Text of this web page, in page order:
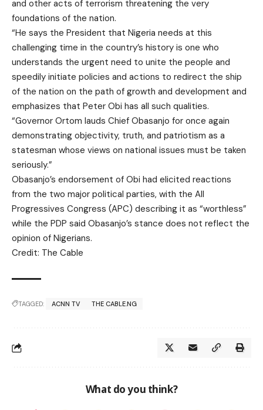
and other acts of terrorism threatening the very
foundations of the nation.
“He says the President that Nigeria needs at this
challenging time in the country’s history is one who
understands the urgent need to unite the people and
speedily initiate policies and actions to redirect the ship
of the nation on the path of growth and development and
emphasizes that Peter Obi has all such qualities.
“Governor Ortom lauds Chief Obasanjo for once again
demonstrating objectivity, truth, and patriotism as a
statesman whose views on national issues must be taken
seriously.”
Obasanjo’s endorsement of Obi had elicited reactions
from the two major political parties, with the All
Progressives Congress (APC) describing it as “worthless”
while the PDP said Obasanjo’s stance does not reflect the
opinion of Nigerians.
Credit: The Cable
TAGGED: ACNN TV THE CABLE.NG
What do you think?